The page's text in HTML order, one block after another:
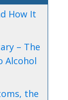
How It
– The
Alcohol
the